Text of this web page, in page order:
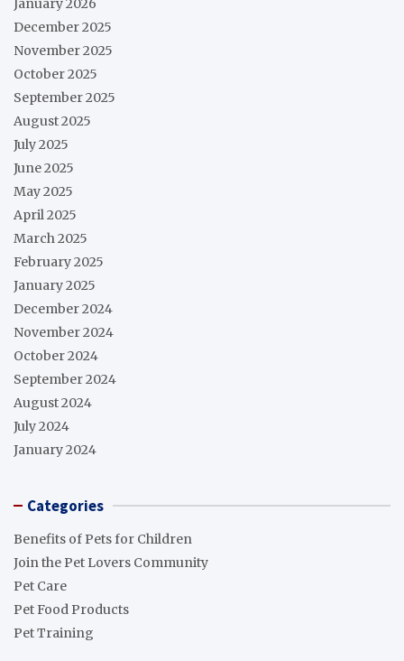
January 2026
December 2025
November 2025
October 2025
September 2025
August 2025
July 2025
June 2025
May 2025
April 2025
March 2025
February 2025
January 2025
December 2024
November 2024
October 2024
September 2024
August 2024
July 2024
January 2024
Categories
Benefits of Pets for Children
Join the Pet Lovers Community
Pet Care
Pet Food Products
Pet Training